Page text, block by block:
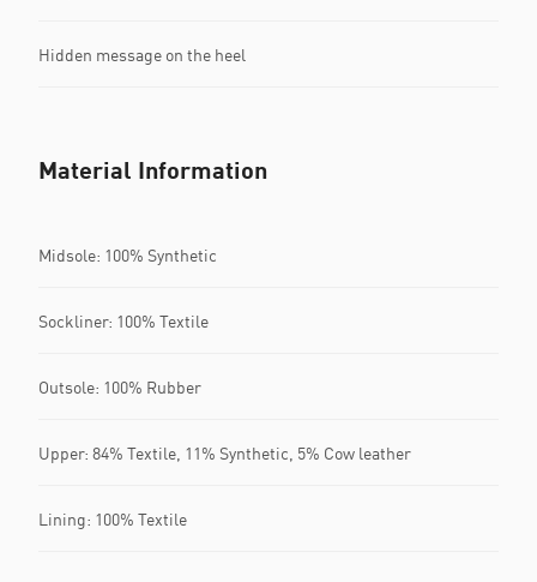
Hidden message on the heel
Material Information
Midsole: 100% Synthetic
Sockliner: 100% Textile
Outsole: 100% Rubber
Upper: 84% Textile, 11% Synthetic, 5% Cow leather
Lining: 100% Textile